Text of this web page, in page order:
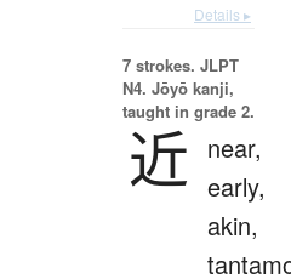
Details ▸
7 strokes. JLPT
N4. Jōyō kanji,
taught in grade 2.
近
near,
early,
akin,